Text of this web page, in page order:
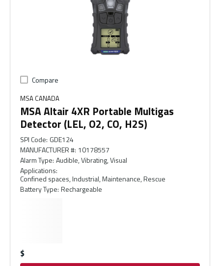
Compare
MSA CANADA
MSA Altair 4XR Portable Multigas
Detector (LEL, O2, CO, H2S)
SPI Code: GDE124
MANUFACTURER #: 10178557
Alarm Type: Audible, Vibrating, Visual
Applications:
Confined spaces, Industrial, Maintenance, Rescue
Battery Type: Rechargeable
$